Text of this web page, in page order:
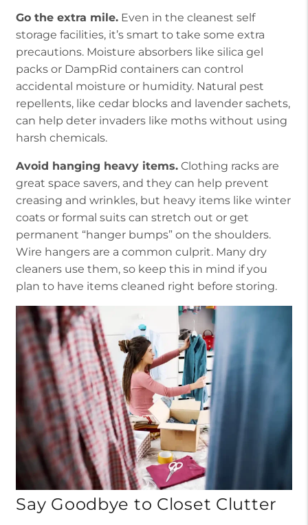
Go the extra mile. Even in the cleanest self
storage facilities, it’s smart to take some extra
precautions. Moisture absorbers like silica gel
packs or DampRid containers can control
accidental moisture or humidity. Natural pest
repellents, like cedar blocks and lavender sachets,
can help deter invaders like moths without using
harsh chemicals.
Avoid hanging heavy items. Clothing racks are
great space savers, and they can help prevent
creasing and wrinkles, but heavy items like winter
coats or formal suits can stretch out or get
permanent “hanger bumps” on the shoulders.
Wire hangers are a common culprit. Many dry
cleaners use them, so keep this in mind if you
plan to have items cleaned right before storing.
Say Goodbye to Closet Clutter